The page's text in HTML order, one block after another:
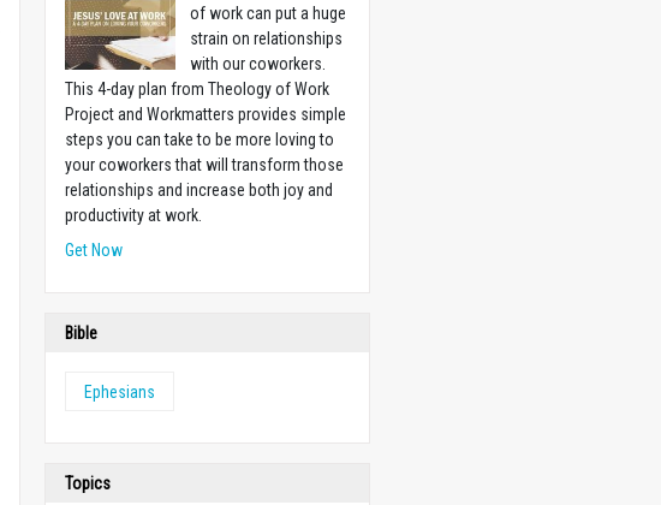
of work can put a huge
strain on relationships
with our coworkers.
This 4-day plan from Theology of Work
Project and Workmatters provides simple
steps you can take to be more loving to
your coworkers that will transform those
relationships and increase both joy and
productivity at work.
Get Now
Bible
Ephesians
Topics